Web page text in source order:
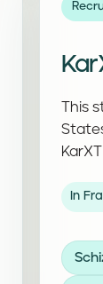
This
In